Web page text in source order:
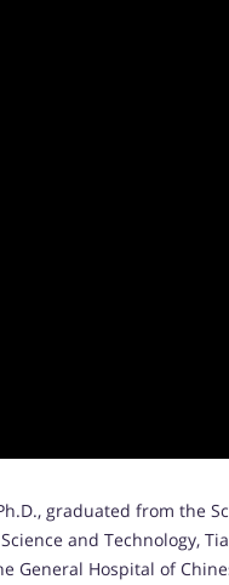
graduated from the
and Technology,
General Hospital of